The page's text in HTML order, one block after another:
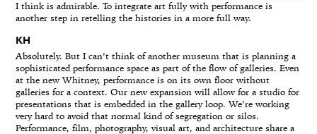
I think is admirable. To integrate art fully with performance is
another step in retelling the histories in a more full way.
KH
Absolutely. But I can’t think of another museum that is planning a
sophisticated performance space as part of the flow of galleries. Even
at the new Whitney, performance is on its own floor without
galleries for a context. Our new expansion will allow for a studio for
presentations that is embedded in the gallery loop. We’re working
very hard to avoid that normal kind of segregation or silos.
Performance, film, photography, visual art, and architecture share a